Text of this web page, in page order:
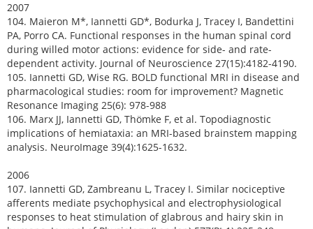
2007
104. Maieron M*, Iannetti GD*, Bodurka J, Tracey I, Bandettini
PA, Porro CA. Functional responses in the human spinal cord
during willed motor actions: evidence for side- and rate-
dependent activity. Journal of Neuroscience 27(15):4182-4190.
105. Iannetti GD, Wise RG. BOLD functional MRI in disease and
pharmacological studies: room for improvement? Magnetic
Resonance Imaging 25(6): 978-988
106. Marx JJ, Iannetti GD, Thömke F, et al. Topodiagnostic
implications of hemiataxia: an MRI-based brainstem mapping
analysis. NeuroImage 39(4):1625-1632.
2006
107. Iannetti GD, Zambreanu L, Tracey I. Similar nociceptive
afferents mediate psychophysical and electrophysiological
responses to heat stimulation of glabrous and hairy skin in